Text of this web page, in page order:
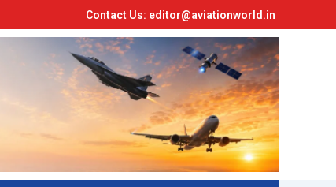
Contact Us: editor@aviationworld.in